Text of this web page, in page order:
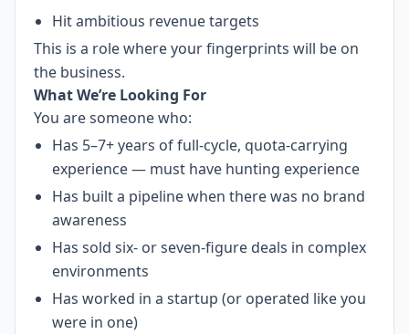
Hit ambitious revenue targets
This is a role where your fingerprints will be on
the business.
What We’re Looking For
You are someone who:
Has 5–7+ years of full-cycle, quota-carrying
experience — must have hunting experience
Has built a pipeline when there was no brand
awareness
Has sold six- or seven-figure deals in complex
environments
Has worked in a startup (or operated like you
were in one)